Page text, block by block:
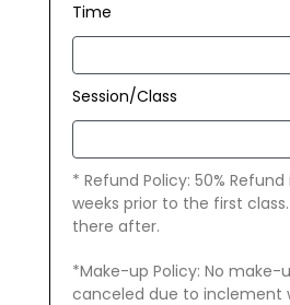
Time
Session/Class
* Refund Policy: 50%
weeks prior to the first
there after.
*Make-up Policy: No make-
canceled due to inclement